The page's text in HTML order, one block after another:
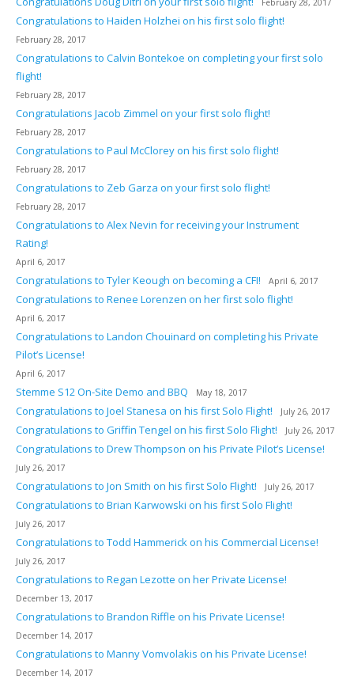
Congratulations to Haiden Holzhei on his first solo flight!
February 28, 2017
Congratulations to Calvin Bontekoe on completing your first solo
flight!
February 28, 2017
Congratulations Jacob Zimmel on your first solo flight!
February 28, 2017
Congratulations to Paul McClorey on his first solo flight!
February 28, 2017
Congratulations to Zeb Garza on your first solo flight!
February 28, 2017
Congratulations to Alex Nevin for receiving your Instrument
Rating!
April 6, 2017
Congratulations to Tyler Keough on becoming a CFI! April 6, 2017
Congratulations to Renee Lorenzen on her first solo flight!
April 6, 2017
Congratulations to Landon Chouinard on completing his Private
Pilot’s License!
April 6, 2017
Stemme S12 On-Site Demo and BBQ May 18, 2017
Congratulations to Joel Stanesa on his first Solo Flight! July 26, 2017
Congratulations to Griffin Tengel on his first Solo Flight! July 26, 2017
Congratulations to Drew Thompson on his Private Pilot’s License!
July 26, 2017
Congratulations to Jon Smith on his first Solo Flight! July 26, 2017
Congratulations to Brian Karwowski on his first Solo Flight!
July 26, 2017
Congratulations to Todd Hammerick on his Commercial License!
July 26, 2017
Congratulations to Regan Lezotte on her Private License!
December 13, 2017
Congratulations to Brandon Riffle on his Private License!
December 14, 2017
Congratulations to Manny Vomvolakis on his Private License!
December 14, 2017